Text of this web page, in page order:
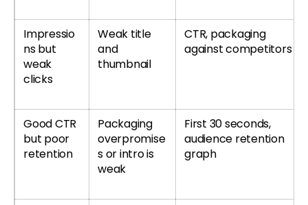
Impressio
ns but
weak
clicks
Weak title
and
thumbnail
CTR, packaging
against competitors
Good CTR
but poor
retention
Packaging
overpromise
s or intro is
weak
First 30 seconds,
audience retention
graph